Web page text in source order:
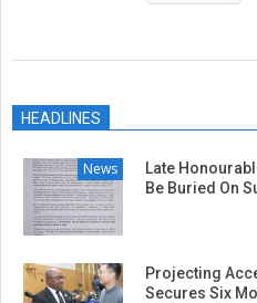
08HEADLINES
News
Late
Be Buried On
Projecting
Secures Six